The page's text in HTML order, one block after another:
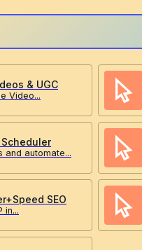
& UGC
Video...
and automate...
SEO
in...